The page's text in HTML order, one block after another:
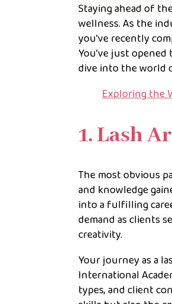
Staying ahead of
wellness. As the
you’ve recently
You’ve just
dive into the world
Exploring the
1. Lash
The most obvious
and knowledge
into a fulfilling
demand as clients
creativity.
Your journey as a
International
types, and client